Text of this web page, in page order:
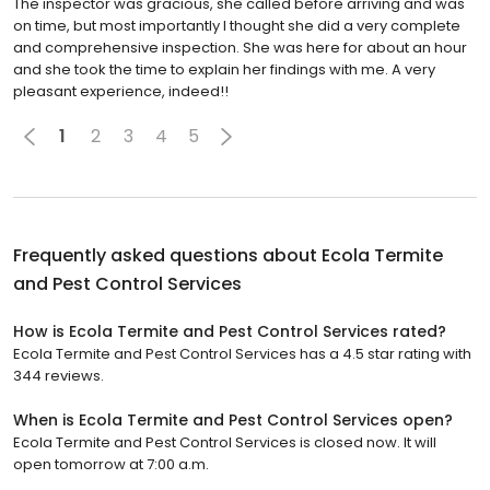
on time, but most importantly I thought she did a very complete
and comprehensive inspection. She was here for about an hour
and she took the time to explain her findings with me. A very
pleasant experience, indeed!!
1 2 3 4 5
Frequently asked questions about Ecola Termite
and Pest Control Services
How is Ecola Termite and Pest Control Services rated?
Ecola Termite and Pest Control Services has a 4.5 star rating with
344 reviews.
When is Ecola Termite and Pest Control Services open?
Ecola Termite and Pest Control Services is closed now. It will
open tomorrow at 7:00 a.m.